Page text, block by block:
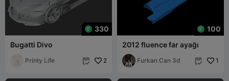
330
Bugatti Divo
Printy Life  2
100
2012 fluence far ayağı
Furkan Can 3d  1